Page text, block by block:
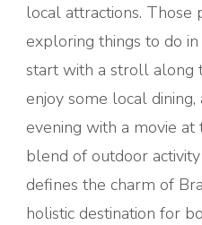
local attractions.
exploring things to do
start with a stroll along
enjoy some local
evening with a movie
blend of outdoor
defines the charm of
holistic destination for